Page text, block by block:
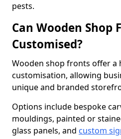
pests.
Can Wooden Shop
Customised?
Wooden shop fronts offer a
customisation, allowing
unique and branded
Options include bespoke
mouldings, painted or
glass panels, and custom